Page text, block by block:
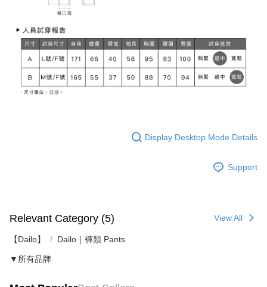
Display Desktop Mode Details
Support
Relevant Category (5) View All
【Dailo】 Dailo｜褲類 Pants
▼所有品牌